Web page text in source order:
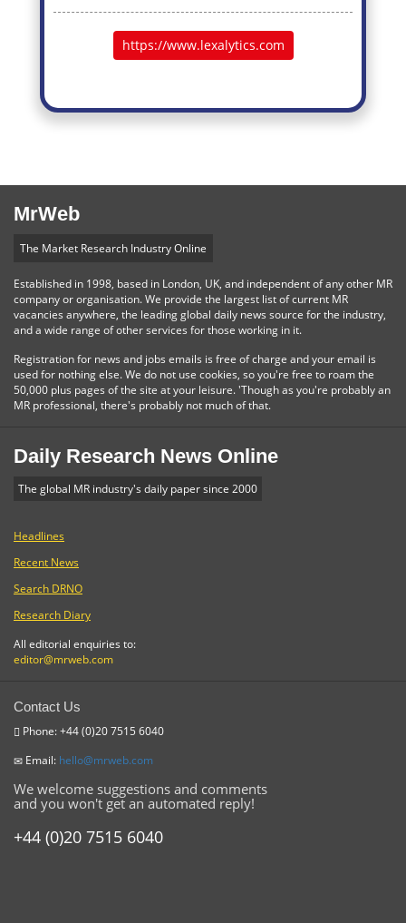
https://www.lexalytics.com
MrWeb
The Market Research Industry Online
Established in 1998, based in London, UK, and independent of any other MR
company or organisation. We provide the largest list of current MR
vacancies anywhere, the leading global daily news source for the industry,
and a wide range of other services for those working in it.
Registration for news and jobs emails is free of charge and your email is
used for nothing else. We do not use cookies, so you're free to roam the
50,000 plus pages of the site at your leisure. 'Though as you're probably an
MR professional, there's probably not much of that.
Daily Research News Online
The global MR industry's daily paper since 2000
Headlines
Recent News
Search DRNO
Research Diary
All editorial enquiries to:
editor@mrweb.com
Contact Us
Phone: +44 (0)20 7515 6040
Email: hello@mrweb.com
We welcome suggestions and comments
and you won't get an automated reply!
+44 (0)20 7515 6040